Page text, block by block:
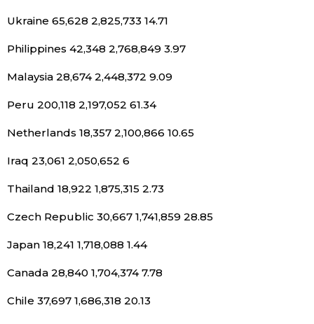
Ukraine 65,628 2,825,733 14.71
Philippines 42,348 2,768,849 3.97
Malaysia 28,674 2,448,372 9.09
Peru 200,118 2,197,052 61.34
Netherlands 18,357 2,100,866 10.65
Iraq 23,061 2,050,652 6
Thailand 18,922 1,875,315 2.73
Czech Republic 30,667 1,741,859 28.85
Japan 18,241 1,718,088 1.44
Canada 28,840 1,704,374 7.78
Chile 37,697 1,686,318 20.13